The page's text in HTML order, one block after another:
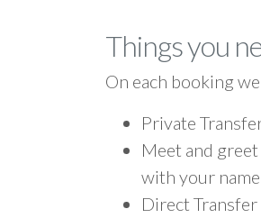
Things you
On each booking
Private
Meet and
with your name
Direct